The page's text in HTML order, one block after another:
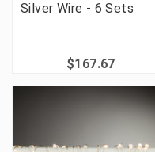
Silver Wire - 6 Sets
$167.67